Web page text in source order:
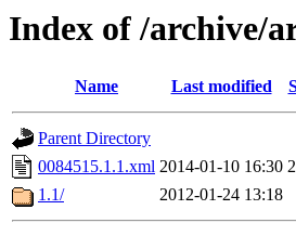
Index of /archive/
Name Last modified
Parent Directory
0084515.1.1.xml 2014-01-10 16:30
1.1/
2012-01-24 13:18